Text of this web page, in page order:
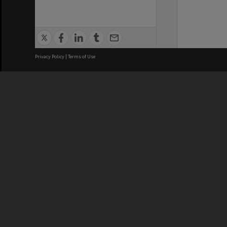
Privacy Policy | Terms of Use